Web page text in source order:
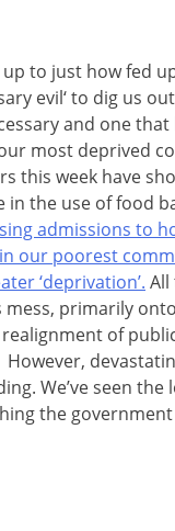
to just how fed
evil‘ to dig us
and one
most deprived
this week have
in the use of food
admissions to
our poorest
‘deprivation’. All
primarily
of
We’ve seen
the